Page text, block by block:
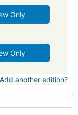
Only
Only
Add another edition?